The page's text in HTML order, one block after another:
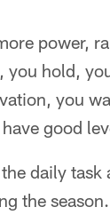
power,
you hold,
you
good
daily
the season.